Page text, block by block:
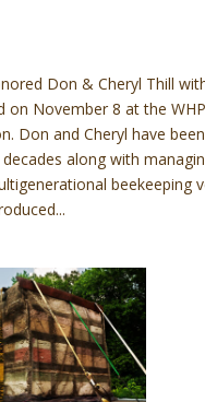
Don & Cheryl Thill
on November 8 at the
Don and Cheryl have
along with
beekeeping